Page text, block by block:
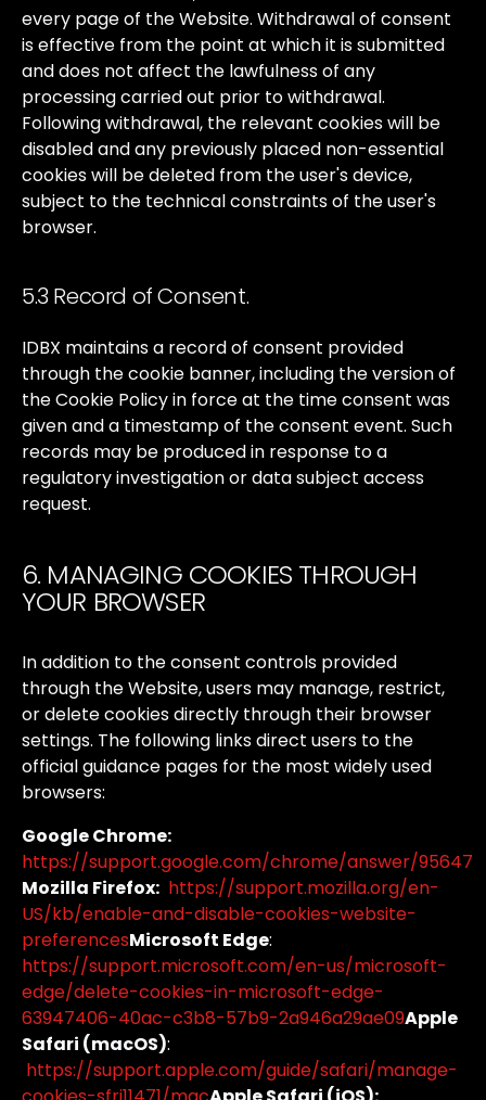
every pageof theWebsite. Withdrawalof consent
iseffective from the point at whichit issubmitted
anddoes not affect the lawfulnessof any
processingcarriedout prior towithdrawal.
Followingwithdrawal, the relevant cookieswill be
disabledandany previously placed non-essential
cookieswill bedeleted from theuser'sdevice,
subject to the technicalconstraintsof theuser's
browser.
5.3 Record of Consent.
IDBX maintainsa recordof consent provided
through thecookie banner,including theversionof
theCookie Policyin forceat the timeconsent was
givenanda timestampof theconsent event. Such
records may be producedin response toa
regulatoryinvestigationordatasubject access
request.
6. MANAGING COOKIES THROUGH
YOUR BROWSER
Inaddition to theconsent controls provided
through theWebsite,users may manage, restrict,
ordeletecookiesdirectly through their browser
settings. The following linksdirect users to the
officialguidance pages for the most widelyused
browsers:
Google Chrome:
https://support.google.com/chrome/answer/95647
Mozilla Firefox: https://support.mozilla.org/en-
US/kb/enable-and-disable-cookies-website-
preferencesMicrosoft Edge:
https://support.microsoft.com/en-us/microsoft-
edge/delete-cookies-in-microsoft-edge-
63947406-40ac-c3b8-57b9-2a946a29ae09Apple
Safari (macOS):
https://support.apple.com/guide/safari/manage-